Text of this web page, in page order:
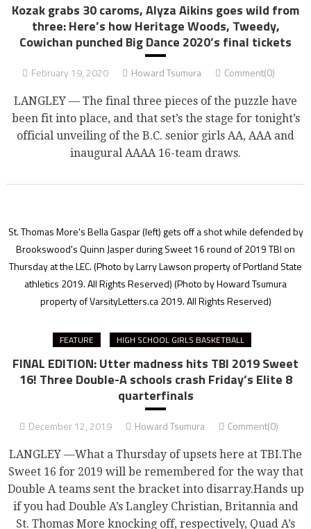
Kozak grabs 30 caroms, Alyza Aikins goes wild from
three: Here’s how Heritage Woods, Tweedy,
Cowichan punched Big Dance 2020’s final tickets
February 19, 2020 Howard Tsumura Comment(0)
LANGLEY — The final three pieces of the puzzle have
been fit into place, and that set’s the stage for tonight’s
official unveiling of the B.C. senior girls AA, AAA and
inaugural AAAA 16-team draws.
St. Thomas More's Bella Gaspar (left) gets off a shot while defended by
Brookswood's Quinn Jasper during Sweet 16 round of 2019 TBI on
Thursday at the LEC. (Photo by Larry Lawson property of Portland State
athletics 2019. All Rights Reserved)(Photo by Howard Tsumura
property of VarsityLetters.ca 2019. All Rights Reserved)
FEATURE HIGH SCHOOL GIRLS BASKETBALL
FINAL EDITION: Utter madness hits TBI 2019 Sweet
16! Three Double-A schools crash Friday’s Elite 8
quarterfinals
December 12, 2019 Howard Tsumura Comment(0)
LANGLEY —What a Thursday of upsets here at TBI.The
Sweet 16 for 2019 will be remembered for the way that
Double A teams sent the bracket into disarray.Hands up
if you had Double A’s Langley Christian, Britannia and
St. Thomas More knocking off, respectively, Quad A’s